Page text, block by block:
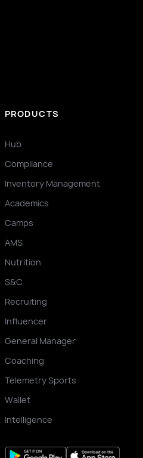
PRODUCTS
Hub
Compliance
Inventory Management
Academics
Camps
AMS
Nutrition
S&C
Recruiting
Influencer
General Manager
Coaching
Telemetry Sports
Wallet
Intelligence